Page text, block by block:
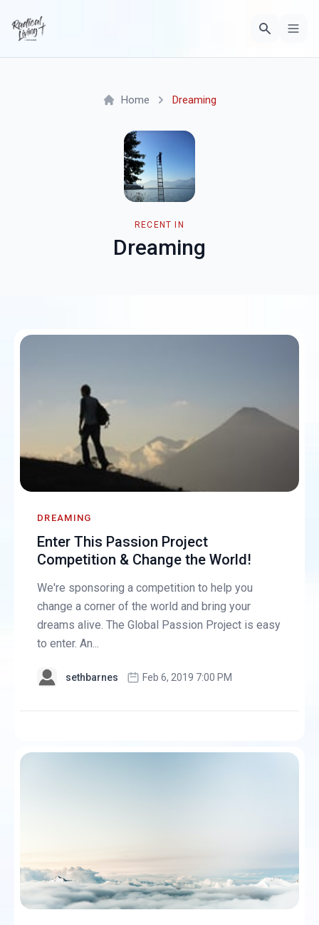
RECENT IN
Dreaming
Home Dreaming
DREAMING
Enter This Passion Project
Competition & Change the World!
We're sponsoring a competition to help you
change a corner of the world and bring your
dreams alive. The Global Passion Project is easy
to enter. An...
sethbarnes Feb 6, 2019 7:00 PM